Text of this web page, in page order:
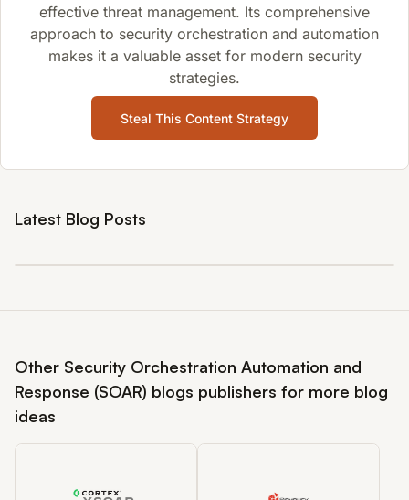
effective threat management. Its comprehensive
approach to security orchestration and automation
makes it a valuable asset for modern security
strategies.
Steal This Content Strategy
Latest Blog Posts
Other Security Orchestration Automation and
Response (SOAR) blogs publishers for more blog
ideas